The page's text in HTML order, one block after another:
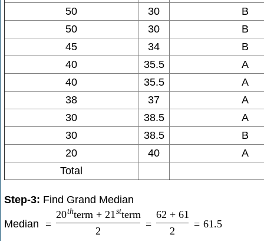
50
30
B
50
30
B
45
34
B
40
35.5
A
40
35.5
A
38
37
A
30
38.5
A
30
38.5
B
20
40
A
Total
Step-3: Find Grand Median
Median =
20thterm + 21 stterm
2
=
62 + 61
2
= 61.5